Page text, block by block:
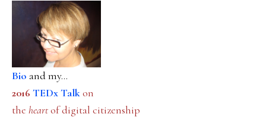
Bio and my...
2016 TEDx Talkon
the heartof digital citizenship